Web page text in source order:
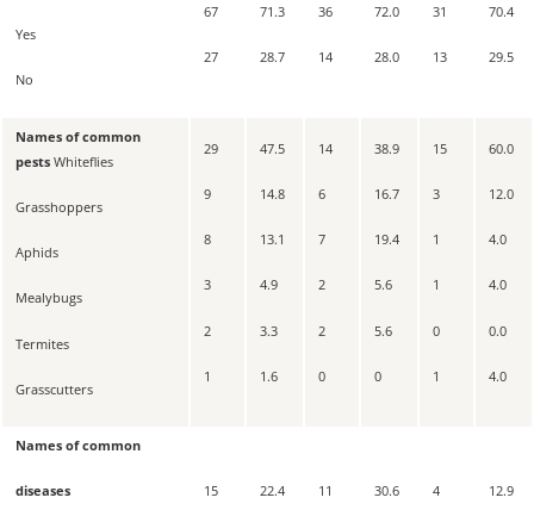
Yes
No
67
27
71.3
28.7
36
14
72.0
28.0
31
13
70.4
29.5
Names of common
pestsWhiteflies
Grasshoppers
Aphids
Mealybugs
Termites
Grasscutters
29
9
8
3
2
1
47.5
14.8
13.1
4.9
3.3
1.6
14
6
7
2
2
0
38.9
16.7
19.4
5.6
5.6
0
15
3
1
1
0
1
60.0
12.0
4.0
4.0
0.0
4.0
Names of common
diseases 15 22.4 11 30.6 4 12.9